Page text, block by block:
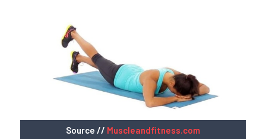
Source // Muscleandfitness.com